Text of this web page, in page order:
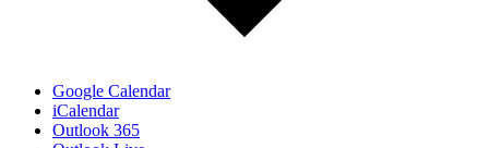
Google Calendar
iCalendar
Outlook 365